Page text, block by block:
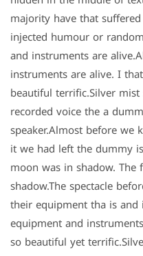
majority have that
injected humour or
and instruments are
instruments are alive. I
beautiful terrific.Silver
recorded voice the a
speaker.Almost before we
it we had left the dummy
moon was in shadow.
shadow.The spectacle
their equipment tha is
equipment and
so beautiful yet